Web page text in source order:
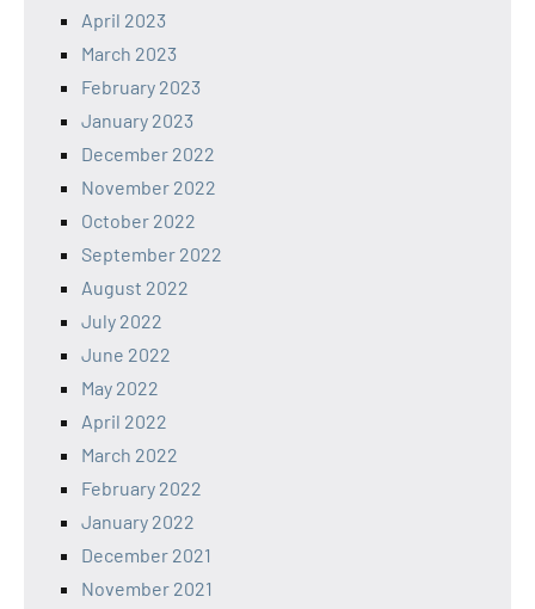
April 2023
March 2023
February 2023
January 2023
December 2022
November 2022
October 2022
September 2022
August 2022
July 2022
June 2022
May 2022
April 2022
March 2022
February 2022
January 2022
December 2021
November 2021